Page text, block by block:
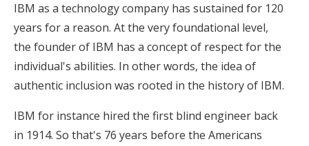
IBM as a technology company has sustained for 120
years for a reason. At the very foundational level,
the founder of IBM has a concept of respect for the
individual's abilities. In other words, the idea of
authentic inclusion was rooted in the history of IBM.
IBM for instance hired the first blind engineer back
in 1914. So that's 76 years before the Americans